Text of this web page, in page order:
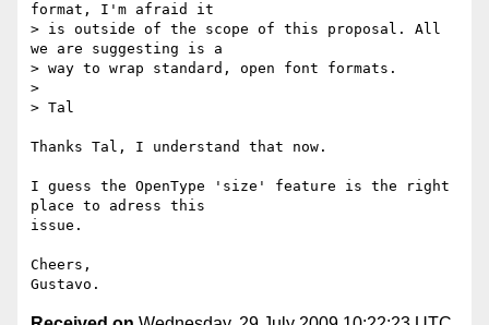
format, I'm afraid it
> is outside of the scope of this proposal. All
we are suggesting is a
> way to wrap standard, open font formats.
>
> Tal
Thanks Tal, I understand that now.
I guess the OpenType 'size' feature is the right
place to adress this
issue.
Cheers,